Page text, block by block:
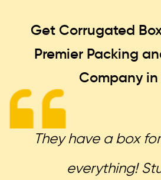
Get Corrugated
Premier Packing
Company in
They have a box
everything!